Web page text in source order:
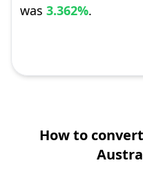
was 3.362%.
How to